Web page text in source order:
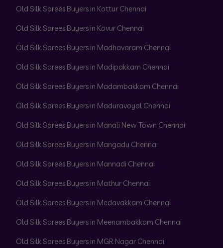
Old Silk Sarees Buyers in Kottur Chennai
Old Silk Sarees Buyers in Kovur Chennai
Old Silk Sarees Buyers in Madhavaram Chennai
Old Silk Sarees Buyers in Madipakkam Chennai
Old Silk Sarees Buyers in Madambakkam Chennai
Old Silk Sarees Buyers in Maduravoyal Chennai
Old Silk Sarees Buyers in Manali New Town Chennai
Old Silk Sarees Buyers in Mangadu Chennai
Old Silk Sarees Buyers in Mannadi Chennai
Old Silk Sarees Buyers in Mathur Chennai
Old Silk Sarees Buyers in Medavakkam Chennai
Old Silk Sarees Buyers in Meenambakkam Chennai
Old Silk Sarees Buyers in MGR Nagar Chennai